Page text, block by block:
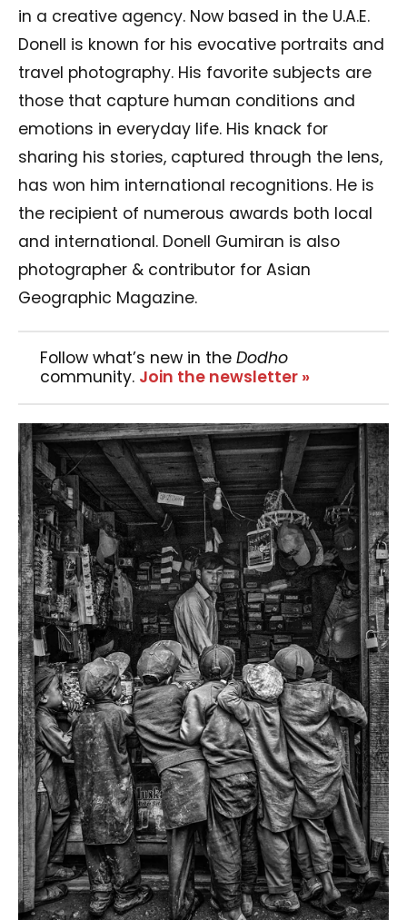
in a creative agency. Now based in the U.A.E.
Donell is known for his evocative portraits and
travel photography. His favorite subjects are
those that capture human conditions and
emotions in everyday life. His knack for
sharing his stories, captured through the lens,
has won him international recognitions. He is
the recipient of numerous awards both local
and international. Donell Gumiran is also
photographer & contributor for Asian
Geographic Magazine.
Follow what’s new in the Dodho
community. Join the newsletter »